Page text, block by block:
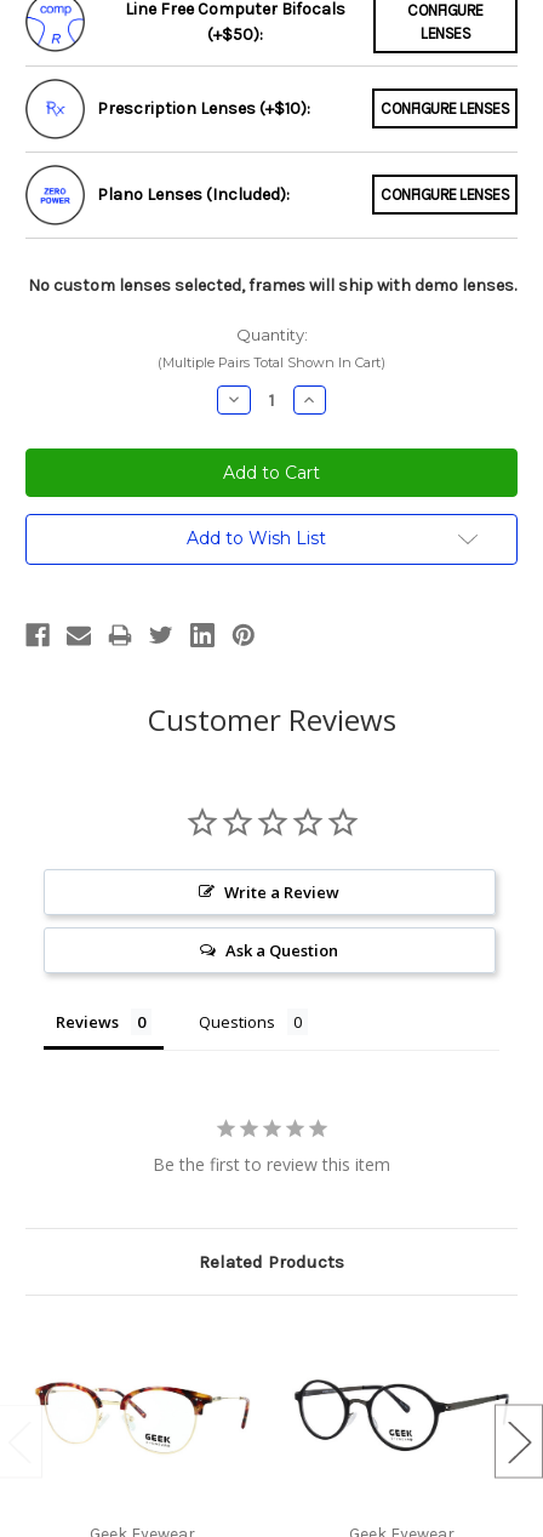
Line Free Computer Bifocals
(+$50):
CONFIGURE
LENSES
Prescription Lenses (+$10): CONFIGURE LENSES
Plano Lenses (Included): CONFIGURE LENSES
No custom lenses selected, frames will ship with demo lenses.
Quantity:
(Multiple Pairs Total Shown In Cart)
Decrease
Quantity:
Increase
Quantity:
Current
Add to Wish List
Customer Reviews
Write a Review
Ask a Question
Reviews Questions
Be the first to review this item
Related Products